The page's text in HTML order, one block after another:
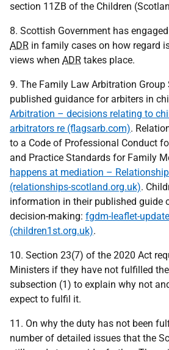
section 11ZB of the Children
8. Scottish Government has
ADR in family cases on how regard
views when ADR takes place.
9. The Family Law Arbitration Group
published guidance for arbiters in
Arbitration – decisions relating to
arbitrators re (flagsarb.com).
to a Code of Professional Conduct
and Practice Standards for Family
happens at mediation –
(relationships-scotland.org.uk).
information in their published guide
decision-making: fgdm-leaflet-
(children1st.org.uk).
10. Section 23(7) of the 2020 Act
Ministers if they have not fulfilled
subsection (1) to explain why not
expect to fulfil it.
11. On why the duty has not been
number of detailed issues that the